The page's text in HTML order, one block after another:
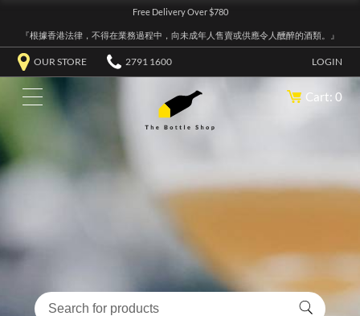
Free Delivery Over $780
『根據香港法律，不得在業務過程中，向未成年人售賣或供應令人醺醉的酒類。』
OUR STORE 2791 1600 LOGIN
Cart: 0